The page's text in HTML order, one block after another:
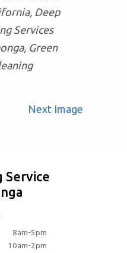
Deep
Services
Green
Next Image
Service
8am-5pm
10am-2pm